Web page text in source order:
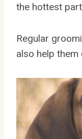
the hottest
Regular
also help